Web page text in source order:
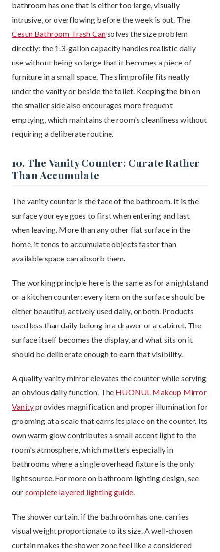
bathroom has one that is either too large, visually
intrusive, or overflowing before the week is out. The
Cesun Bathroom Trash Cansolves the size problem
directly: the 1.3-gallon capacity handles realistic daily
use without being so large that it becomes a piece of
furniture in a small space. The slim profile fits neatly
under the vanity or beside the toilet. Keeping the bin on
the smaller side also encourages more frequent
emptying, which maintains the room's cleanliness without
requiring a deliberate routine.
10. The Vanity Counter: Curate Rather
Than Accumulate
The vanity counter is the face of the bathroom. It is the
surface your eye goes to first when entering and last
when leaving. More than any other flat surface in the
home, it tends to accumulate objects faster than
available space can absorb them.
The working principle here is the same as for a nightstand
or a kitchen counter: every item on the surface should be
either beautiful, actively used daily, or both. Products
used less than daily belong in a drawer or a cabinet. The
surface itself becomes the display, and what sits on it
should be deliberate enough to earn that visibility.
A quality vanity mirror elevates the counter while serving
an obvious daily function. The HUONUL Makeup Mirror
Vanityprovides magnification and proper illumination for
grooming at a scale that earns its place on the counter. Its
own warm glow contributes a small accent light to the
room's atmosphere, which matters especially in
bathrooms where a single overhead fixture is the only
light source. For more on bathroom lighting design, see
our complete layered lighting guide.
The shower curtain, if the bathroom has one, carries
visual weight proportionate to its size. A well-chosen
curtain makes the shower zone feel like a considered